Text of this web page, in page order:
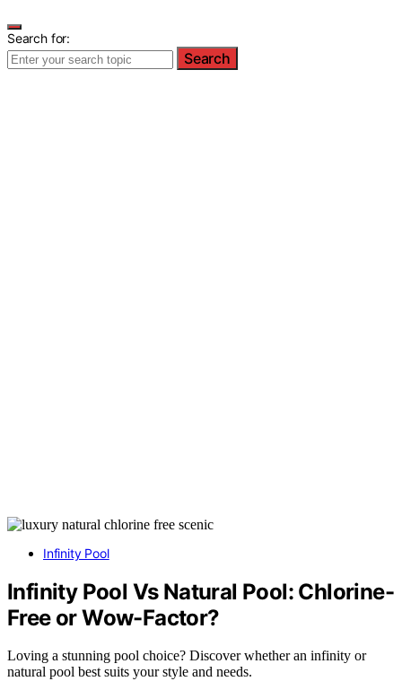
Search for:
Search
Infinity Pool
Infinity Pool Vs Natural Pool: Chlorine-
Free or Wow-Factor?
Loving a stunning pool choice? Discover whether an infinity or
natural pool best suits your style and needs.